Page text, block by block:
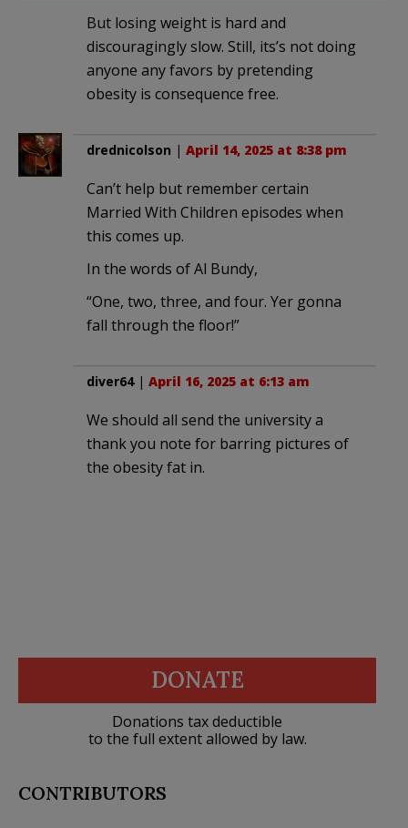
But losing weight is hard and
discouragingly slow. Still, its’s not doing
anyone any favors by pretending
obesity is consequence free.
drednicolson | April 14, 2025 at 8:38 pm
Can’t help but remember certain
Married With Children episodes when
this comes up.
In the words of Al Bundy,
“One, two, three, and four. Yer gonna
fall through the floor!”
diver64| April 16, 2025 at 6:13 am
We should all send the university a
thank you note for barring pictures of
the obesity fat in.
DONATE
Donations tax deductible
to the full extent allowed by law.
CONTRIBUTORS